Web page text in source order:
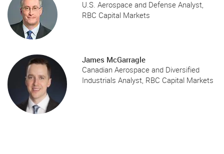
U.S. Aerospace and Defense Analyst,
RBC Capital Markets
James McGarragle
Canadian Aerospace and Diversified
Industrials Analyst, RBC Capital Markets